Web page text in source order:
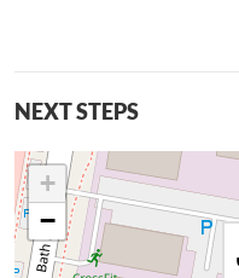
NEXT STEPS
+
−